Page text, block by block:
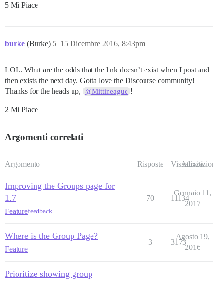
5 Mi Piace
burke (Burke) 15 Dicembre 2016, 8:43pm
5
LOL. What are the odds that the link doesn’t exist when I post and
then exists the next day. Gotta love the Discourse community!
Thanks for the heads up,
@Mittineague !
2 Mi Piace
Argomenti correlati
Argomento Risposte Visualizzazioni
Attività
Improving the Groups page for
1.7
Featurefeedback
70 11134
Gennaio 11,
2017
Where is the Group Page?
Feature
3 3173
Agosto 19,
2016
Prioritize showing group